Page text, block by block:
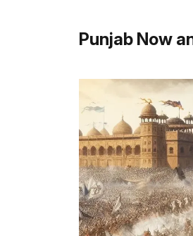
Punjab Now